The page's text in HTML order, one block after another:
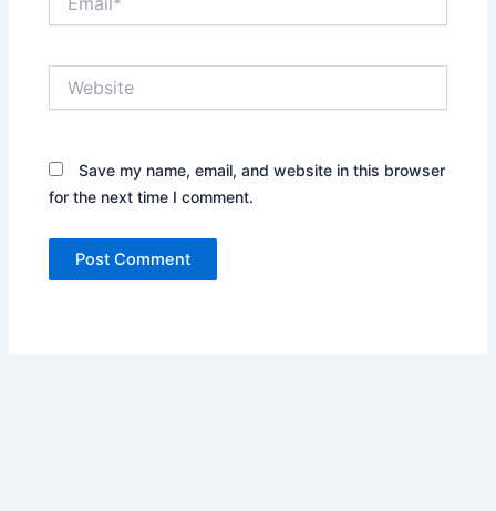
Save my name, email, and website in this browser
for the next time I comment.